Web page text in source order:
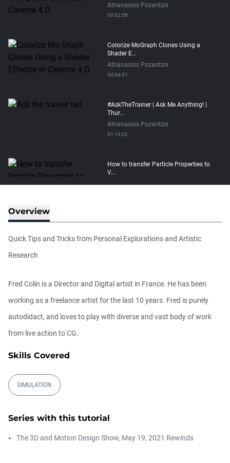
Athanasios Pozantzis
00:02:58
Colorize MoGraph Clones Using a
Shader E...
Athanasios Pozantzis
00:04:31
#AskTheTrainer | Ask Me Anything! |
Thur...
Athanasios Pozantzis
01:16:02
How to transfer Particle Properties to
V...
Athanasios Pozantzis
Easy Conveyor using MoGraph and
Athanasios Pozantzis
Ask Me Anything! | Thursday July 2nd,
Athanasios Pozantzis
01:31:57
Athanasios Pozantzis
Overview
Quick Tips and Tricks from Personal Explorations and Artistic
Research
Fred Colin is a Director and Digital artist in France. He has been
working as a freelance artist for the last 10 years. Fred is purely
autodidact, and loves to play with diverse and vast body of work
from live action to CG.
Skills Covered
SIMULATION
Series with this tutorial
The 3D and Motion Design Show, May 19, 2021 Rewinds